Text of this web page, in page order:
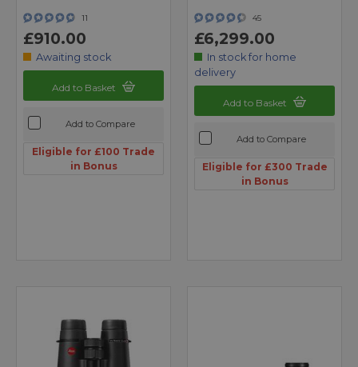
11
£910.00
Awaiting stock
Add to Basket
Add to Compare
Eligible for £100 Trade
in Bonus
45
£6,299.00
In stock for home
delivery
Add to Basket
Add to Compare
Eligible for £300 Trade
in Bonus